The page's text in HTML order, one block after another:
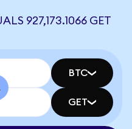
927,173.1066 GET
BTC
GET